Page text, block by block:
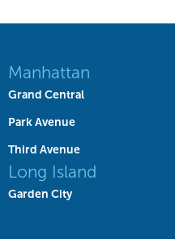
Manhattan
Grand Central
Park Avenue
Third Avenue
Long Island
Garden City